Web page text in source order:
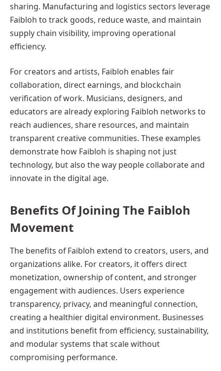
sharing. Manufacturing and logistics sectors leverage
Faibloh to track goods, reduce waste, and maintain
supply chain visibility, improving operational
efficiency.
For creators and artists, Faibloh enables fair
collaboration, direct earnings, and blockchain
verification of work. Musicians, designers, and
educators are already exploring Faibloh networks to
reach audiences, share resources, and maintain
transparent creative communities. These examples
demonstrate how Faibloh is shaping not just
technology, but also the way people collaborate and
innovate in the digital age.
Benefits Of Joining The Faibloh
Movement
The benefits of Faibloh extend to creators, users, and
organizations alike. For creators, it offers direct
monetization, ownership of content, and stronger
engagement with audiences. Users experience
transparency, privacy, and meaningful connection,
creating a healthier digital environment. Businesses
and institutions benefit from efficiency, sustainability,
and modular systems that scale without
compromising performance.